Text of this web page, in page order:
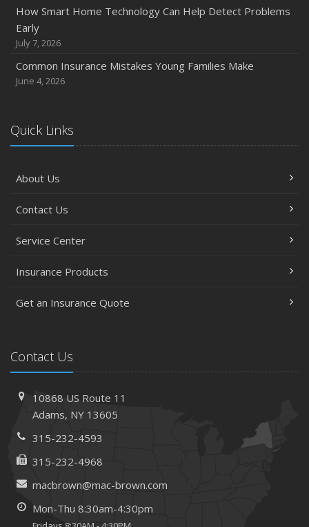
How Smart Home Technology Can Help Detect Problems
Early
July 7, 2026
Common Insurance Mistakes Young Families Make
June 4, 2026
Quick Links
About Us
Contact Us
Service Center
Insurance Products
Get an Insurance Quote
Contact Us
10868 US Route 11
Adams, NY 13605
315-232-4593
315-232-4968
macbrown@mac-brown.com
Mon-Thu 8:30am-4:30pm